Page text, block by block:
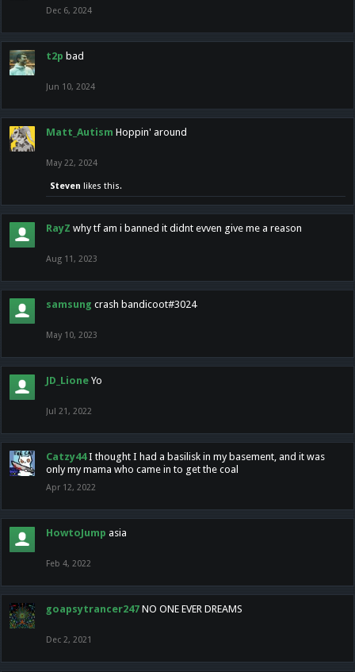
Dec 6, 2024
t2p bad
Jun 10, 2024
Matt_Autism Hoppin' around
May 22, 2024
Steven likes this.
RayZ why tf am i banned it didnt evven give me a reason
Aug 11, 2023
samsung crash bandicoot#3024
May 10, 2023
JD_Lione Yo
Jul 21, 2022
Catzy44 I thought I had a basilisk in my basement, and it was
only my mama who came in to get the coal
Apr 12, 2022
HowtoJump asia
Feb 4, 2022
goapsytrancer247 NO ONE EVER DREAMS
Dec 2, 2021